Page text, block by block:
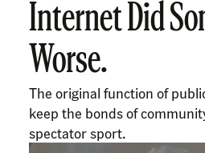
Internet Did
Worse.
The original function of
keep the bonds of
spectator sport.